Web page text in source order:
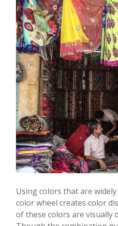
Using colors that are
color wheel creates color
of these colors are visually